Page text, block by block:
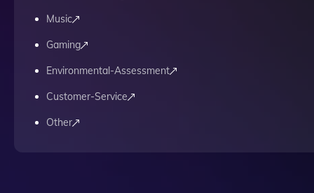
Music
Gaming
Environmental-Assessment
Customer-Service
Other